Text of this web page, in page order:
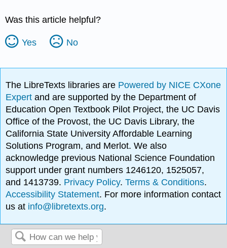
Was this article helpful?
Yes No
The LibreTexts libraries are Powered by NICE CXone
Expertand are supported by the Department of
Education Open Textbook Pilot Project, the UC Davis
Office of the Provost, the UC Davis Library, the
California State University Affordable Learning
Solutions Program, and Merlot. We also
acknowledge previous National Science Foundation
support under grant numbers 1246120, 1525057,
and 1413739. Privacy Policy.Terms & Conditions.
Accessibility Statement. For more information contact
us at info@libretexts.org.